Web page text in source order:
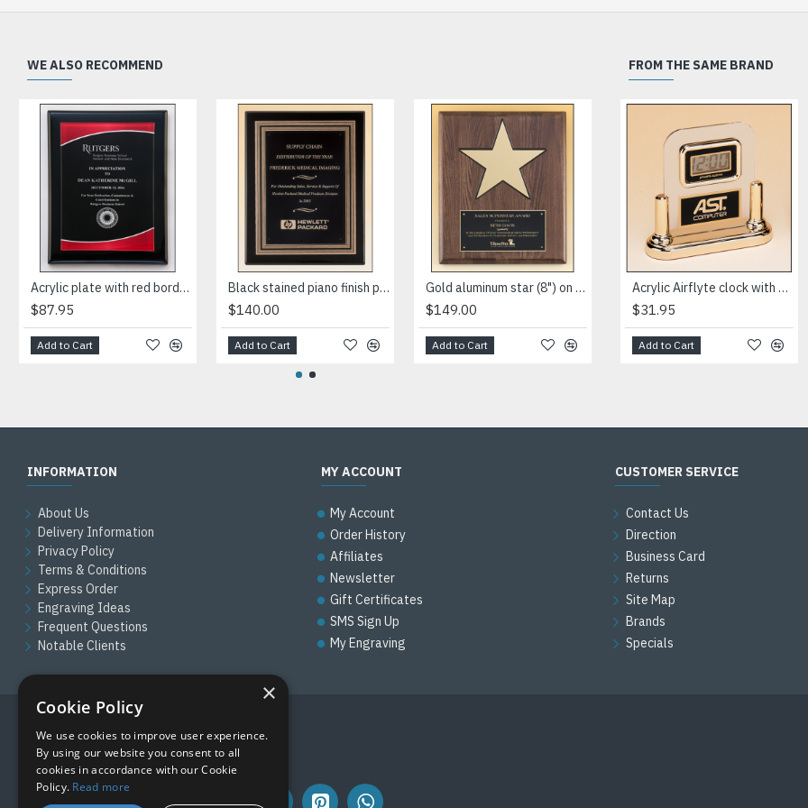
WE ALSO RECOMMEND
Acrylic plate with red border on black piano-finish plaque
$87.95
Add to Cart
Black stained piano finish plaque with a black and gold embossed back plate and black brass engraving plate
$140.00
Add to Cart
Gold aluminum star (8") on walnut stained piano-finish board with black recessed area
$149.00
Add to Cart
High gloss black stained plaque with gold florentine border plate
$76.50
Add to Cart
FROM THE SAME BRAND
Acrylic Airflyte clock with LCD movement on a gold base
$31.95
Add to Cart
INFORMATION
About Us
Delivery Information
Privacy Policy
Terms & Conditions
Express Order
Engraving Ideas
Frequent Questions
Notable Clients
MY ACCOUNT
My Account
Order History
Affiliates
Newsletter
Gift Certificates
SMS Sign Up
My Engraving
CUSTOMER SERVICE
Contact Us
Direction
Business Card
Returns
Site Map
Brands
Specials
FOLLOW US
×
Cookie Policy
We use cookies to improve user experience.
By using our website you consent to all
cookies in accordance with our Cookie
Policy. Read more